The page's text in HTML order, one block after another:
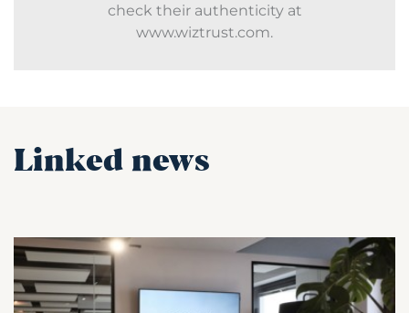
check their authenticity at
www.wiztrust.com.
Linked news